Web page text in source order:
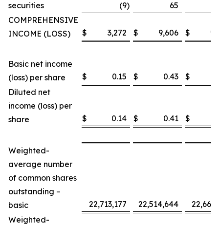
securities
(9)
65
COMPREHENSIVE
INCOME (LOSS)
$ 3,272 $ 9,606 $
Basic net income
(loss) per share
$ 0.15 $ 0.43 $
Diluted net
income (loss) per
share
$ 0.14 $ 0.41 $
Weighted-
average number
of common shares
outstanding –
basic
22,713,177 22,514,644
Weighted-